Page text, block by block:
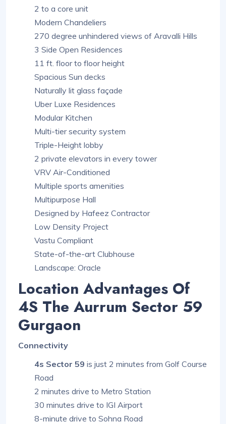
2 to a core unit
Modern Chandeliers
270 degree unhindered views of Aravalli Hills
3 Side Open Residences
11 ft. floor to floor height
Spacious Sun decks
Naturally lit glass façade
Uber Luxe Residences
Modular Kitchen
Multi-tier security system
Triple-Height lobby
2 private elevators in every tower
VRV Air-Conditioned
Multiple sports amenities
Multipurpose Hall
Designed by Hafeez Contractor
Low Density Project
Vastu Compliant
State-of-the-art Clubhouse
Landscape: Oracle
Location Advantages Of
4S The Aurrum Sector 59
Gurgaon
Connectivity
4s Sector 59 is just 2 minutes from Golf Course
Road
2 minutes drive to Metro Station
30 minutes drive to IGI Airport
8-minute drive to Sohna Road